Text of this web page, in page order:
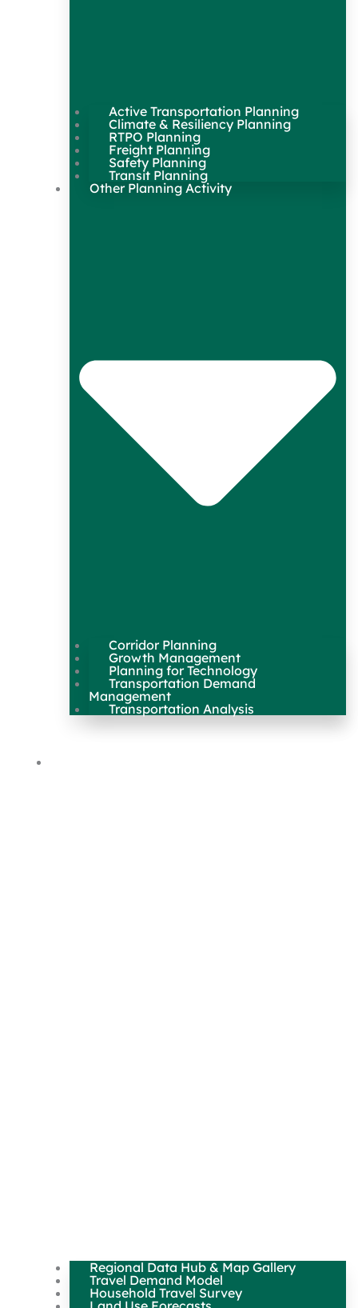
Active Transportation Planning
Climate & Resiliency Planning
RTPO Planning
Freight Planning
Safety Planning
Transit Planning
Other Planning Activity
Corridor Planning
Growth Management
Planning for Technology
Transportation Demand
Management
Transportation Analysis
Regional Data Hub & Map Gallery
Travel Demand Model
Household Travel Survey